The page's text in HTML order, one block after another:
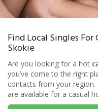
Find Local Singles
Skokie
Are you looking for a hot
you’ve come to the right
contacts from your region.
are available for a casual